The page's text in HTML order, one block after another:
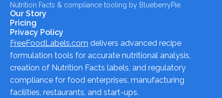
Nutrition Facts & compliance tooling by BlueberryPie.
Our Story
Pricing
Privacy Policy
FreeFoodLabels.com delivers advanced recipe
formulation tools for accurate nutritional analysis,
creation of Nutrition Facts labels, and regulatory
compliance for food enterprises, manufacturing
facilities, restaurants, and start-ups.